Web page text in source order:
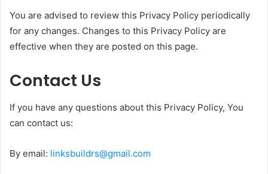
You are advised to review this Privacy Policy periodically
for any changes. Changes to this Privacy Policy are
effective when they are posted on this page.
Contact Us
If you have any questions about this Privacy Policy, You
can contact us:
By email: linksbuildrs@gmail.com